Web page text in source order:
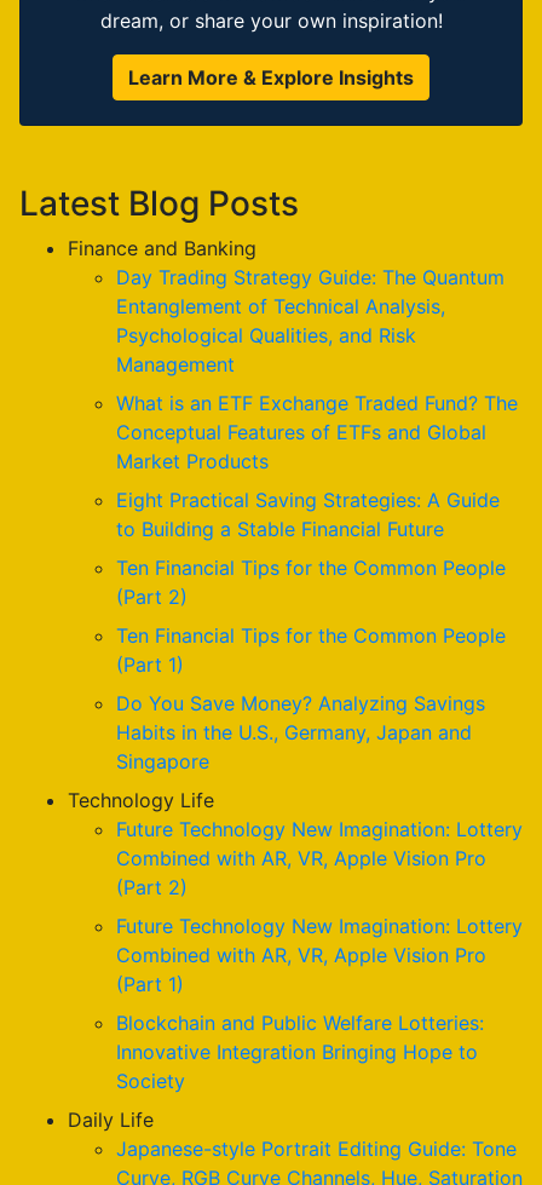
dream, or share your own inspiration!
Learn More & Explore Insights
Latest Blog Posts
Finance and Banking
Day Trading Strategy Guide: The Quantum
Entanglement of Technical Analysis,
Psychological Qualities, and Risk
Management
What is an ETF Exchange Traded Fund? The
Conceptual Features of ETFs and Global
Market Products
Eight Practical Saving Strategies: A Guide
to Building a Stable Financial Future
Ten Financial Tips for the Common People
(Part 2)
Ten Financial Tips for the Common People
(Part 1)
Do You Save Money? Analyzing Savings
Habits in the U.S., Germany, Japan and
Singapore
Technology Life
Future Technology New Imagination: Lottery
Combined with AR, VR, Apple Vision Pro
(Part 2)
Future Technology New Imagination: Lottery
Combined with AR, VR, Apple Vision Pro
(Part 1)
Blockchain and Public Welfare Lotteries:
Innovative Integration Bringing Hope to
Society
Daily Life
Japanese-style Portrait Editing Guide: Tone
Curve, RGB Curve Channels, Hue, Saturation